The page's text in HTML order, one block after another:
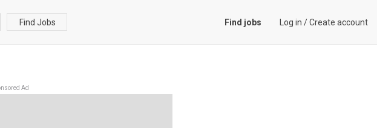
Find Jobs Find jobs Log in /Create account
Ad